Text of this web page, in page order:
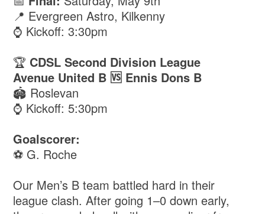
📍 Evergreen Astro, Kilkenny
⌚️ Kickoff: 3:30pm
🏆 CDSL Second Division League
Avenue United B 🆚 Ennis Dons B
🏟️ Roslevan
⌚️ Kickoff: 5:30pm
Goalscorer:
⚽️ G. Roche
Our Men’s B team battled hard in their
league clash. After going 1–0 down early,